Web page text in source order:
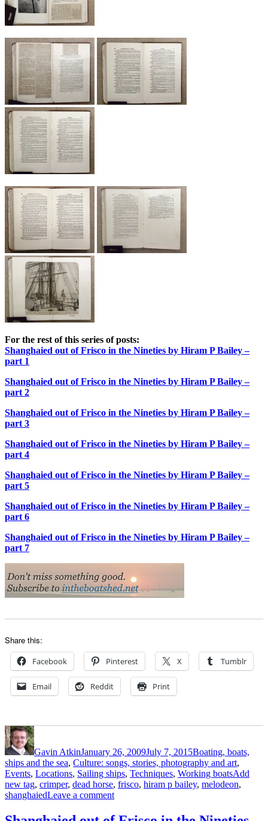
For the rest of this series of posts:
Shanghaied out of Frisco in the Nineties by Hiram P Bailey –
part 1
Shanghaied out of Frisco in the Nineties by Hiram P Bailey –
part 2
Shanghaied out of Frisco in the Nineties by Hiram P Bailey –
part 3
Shanghaied out of Frisco in the Nineties by Hiram P Bailey –
part 4
Shanghaied out of Frisco in the Nineties by Hiram P Bailey –
part 5
Shanghaied out of Frisco in the Nineties by Hiram P Bailey –
part 6
Shanghaied out of Frisco in the Nineties by Hiram P Bailey –
part 7
Share this:
Facebook Pinterest X Tumblr
Email Reddit Print
Author
Gavin AtkinJanuary 26, 2009July 7, 2015Boating, boats,
ships and the sea, Culture: songs, stories, photography and art,
Events, Locations, Sailing ships, Techniques, Working boatsTags
Add
new tag, crimper, dead horse, frisco, hiram p bailey, melodeon,
shanghaiedLeave a commenton
out